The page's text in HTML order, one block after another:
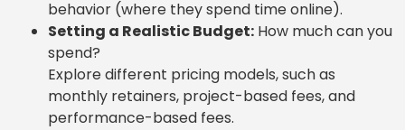
behavior (where they spend time online).
Setting a Realistic Budget:How much can you
spend?
Explore different pricing models, such as
monthly retainers, project-based fees, and
performance-based fees.